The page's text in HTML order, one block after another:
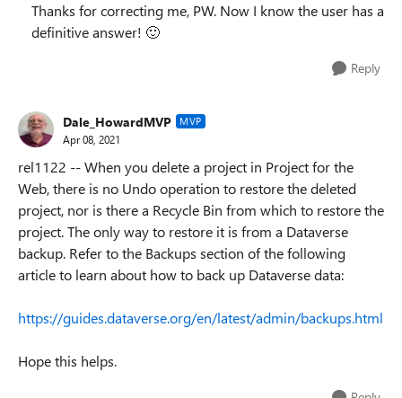
Thanks for correcting me, PW. Now I know the user has a
definitive answer! 🙂
Reply
Dale_HowardMVP MVP
Apr 08, 2021
rel1122 -- When you delete a project in Project for the
Web, there is no Undo operation to restore the deleted
project, nor is there a Recycle Bin from which to restore the
project. The only way to restore it is from a Dataverse
backup. Refer to the Backups section of the following
article to learn about how to back up Dataverse data:
https://guides.dataverse.org/en/latest/admin/backups.html
Hope this helps.